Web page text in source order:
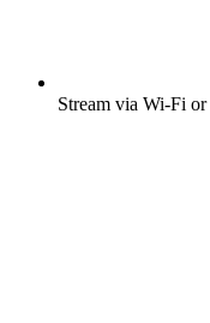
Stream via Wi-Fi